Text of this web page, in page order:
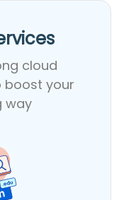
cloud
boost your
way